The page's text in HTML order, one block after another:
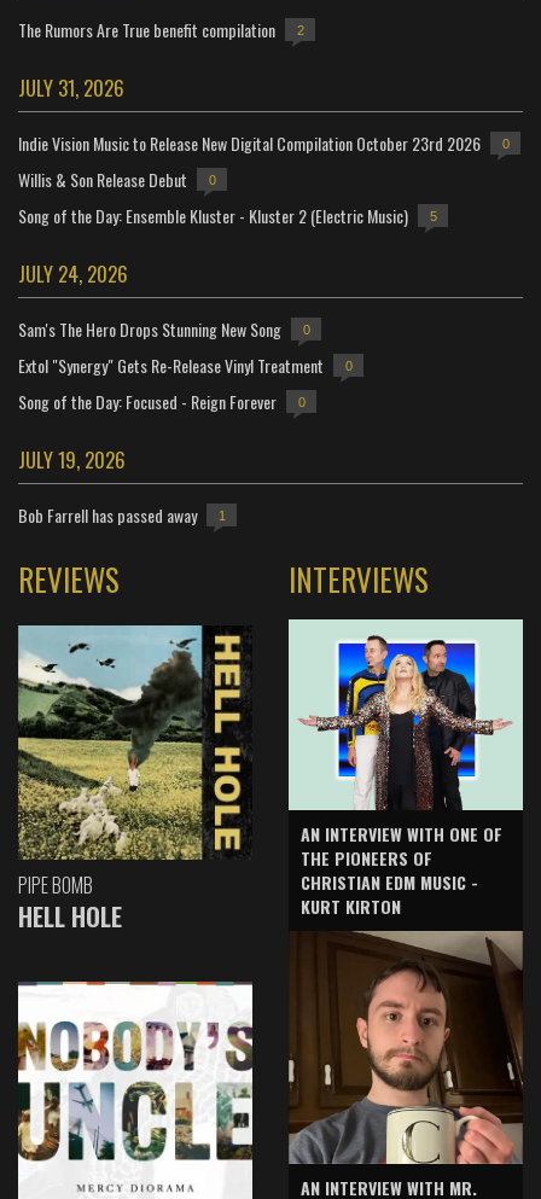
The Rumors Are True benefit compilation 2
JULY 31, 2026
Indie Vision Music to Release New Digital Compilation October 23rd 2026 0
Willis & Son Release Debut 0
Song of the Day: Ensemble Kluster - Kluster 2 (Electric Music) 5
JULY 24, 2026
Sam's The Hero Drops Stunning New Song 0
Extol "Synergy" Gets Re-Release Vinyl Treatment 0
Song of the Day: Focused - Reign Forever 0
JULY 19, 2026
Bob Farrell has passed away 1
REVIEWS
PIPE BOMB
HELL HOLE
INTERVIEWS
AN INTERVIEW WITH ONE OF
THE PIONEERS OF
CHRISTIAN EDM MUSIC -
KURT KIRTON
AN INTERVIEW WITH MR.